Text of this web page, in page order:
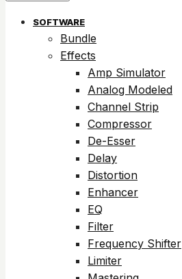
SOFTWARE
Bundle
Effects
Amp Simulator
Analog Modeled
Channel Strip
Compressor
De-Esser
Delay
Distortion
Enhancer
EQ
Filter
Frequency Shifter
Limiter